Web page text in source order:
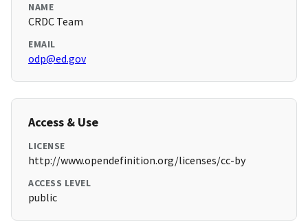
NAME
CRDC Team
EMAIL
odp@ed.gov
Access & Use
LICENSE
http://www.opendefinition.org/licenses/cc-by
ACCESS LEVEL
public